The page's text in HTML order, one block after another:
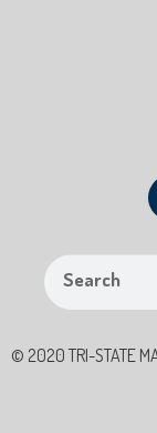
© 2020 TRI-STATE